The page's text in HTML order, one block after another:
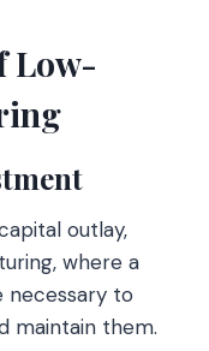
Low-
outlay,
where a
necessary to
maintain them.